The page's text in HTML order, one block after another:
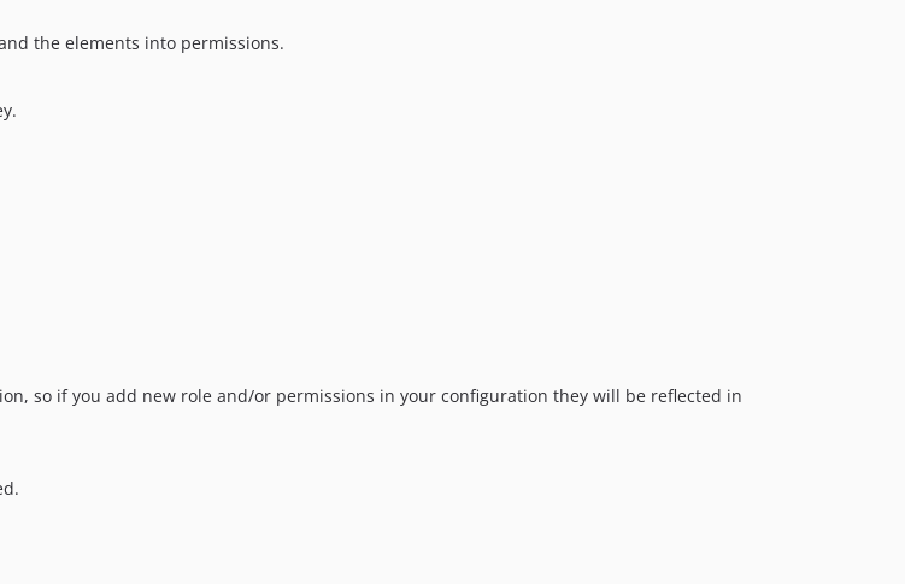
the elements into permissions.
so if you add new role and/or permissions in your configuration they will be reflected in